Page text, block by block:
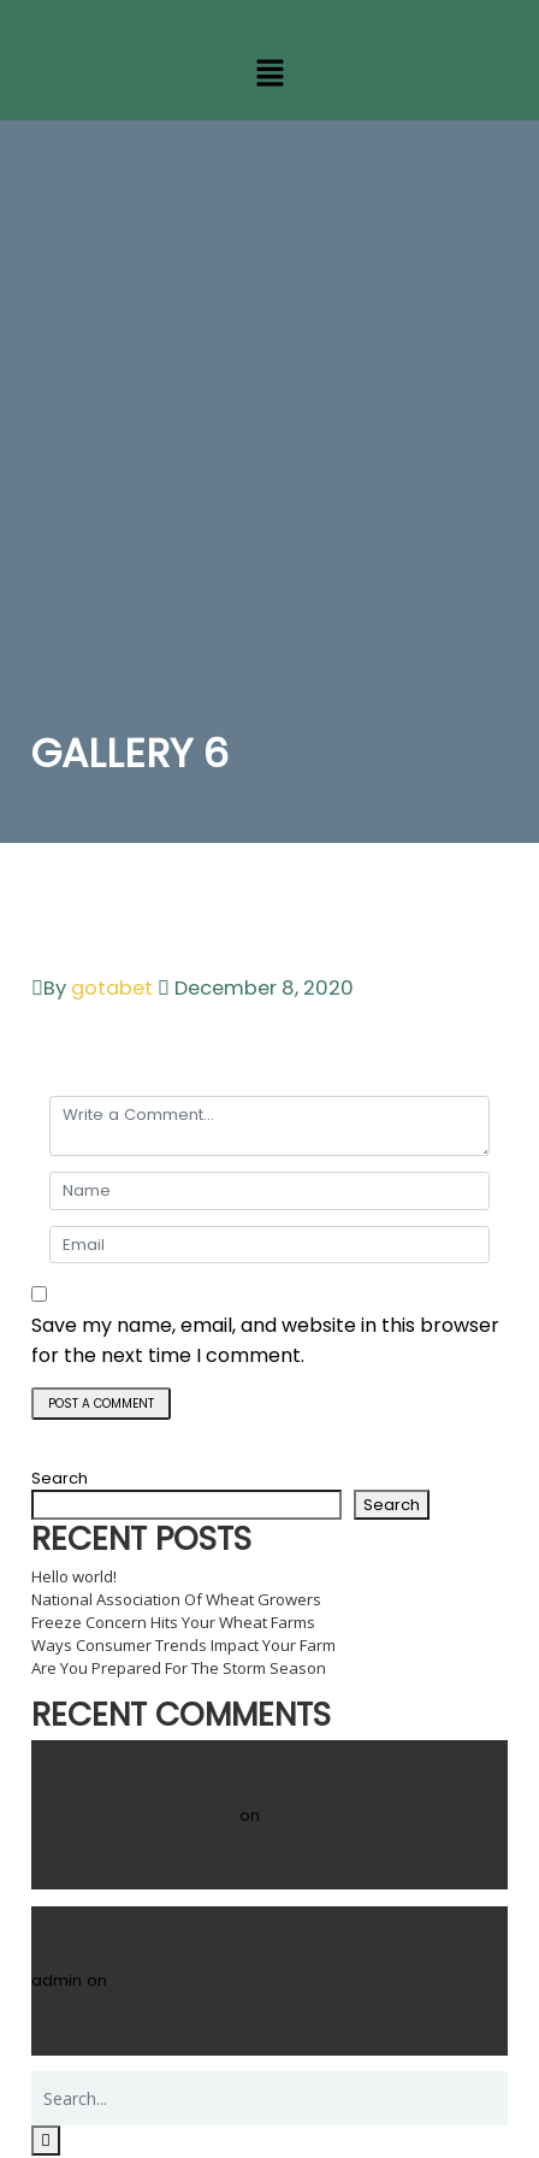
GALLERY 6
By gotabet December 8, 2020
Save my name, email, and website in this browser
for the next time I comment.
Search
Search
RECENT POSTS
Hello world!
National Association Of Wheat Growers
Freeze Concern Hits Your Wheat Farms
Ways Consumer Trends Impact Your Farm
Are You Prepared For The Storm Season
RECENT COMMENTS
on
admin on